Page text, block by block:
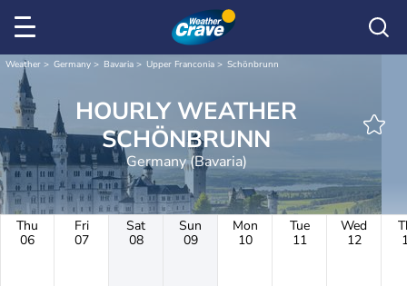
Weather Germany Bavaria Upper Franconia Schönbrunn
HOURLY WEATHER
SCHÖNBRUNN
Germany (Bavaria)
Thu
06
Fri
07
Sat
08
Sun
09
Mon
10
Tue
11
Wed
12